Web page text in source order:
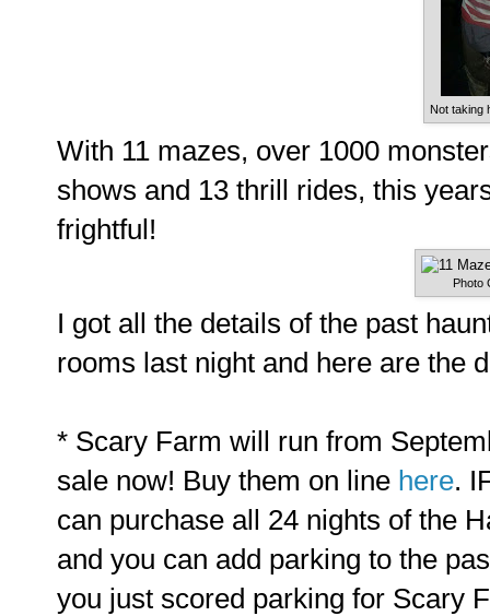
Not taking
With 11 mazes, over 1000
shows and 13 thrill rides, this
frightful!
Photo
I got all the details of the past
rooms last night and here are the
* Scary Farm will run from
sale now! Buy them on line here.
can purchase all 24 nights of the
and you can add parking to the
you just scored parking for Scary